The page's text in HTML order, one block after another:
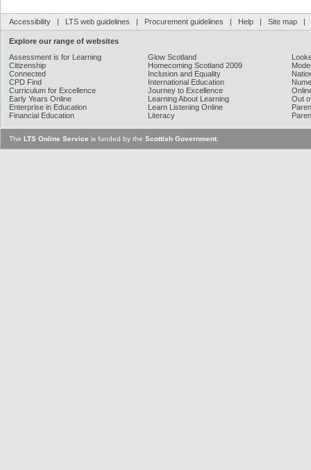
Accessibility | LTS web guidelines | Procurement guidelines | Help | Site map |
Explore our range of websites
Assessment is for Learning
Citizenship
Connected
CPD Find
Curriculum for Excellence
Early Years Online
Enterprise in Education
Financial Education
Glow Scotland
Homecoming Scotland 2009
Inclusion and Equality
International Education
Journey to Excellence
Learning About Learning
Learn Listening Online
Literacy
Out
The LTS Online Service is funded by the Scottish Government